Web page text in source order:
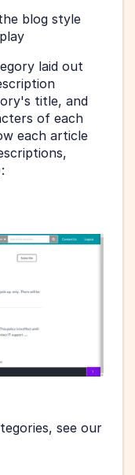
blog style
laid out
title, and
of each
each article